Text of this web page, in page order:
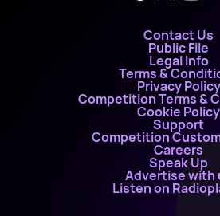
Contact Us
Public File
Legal Info
Terms &
Privacy Policy
Competition Terms &
Cookie Policy
Support
Competition
Careers
Speak Up
Advertise with
Listen on